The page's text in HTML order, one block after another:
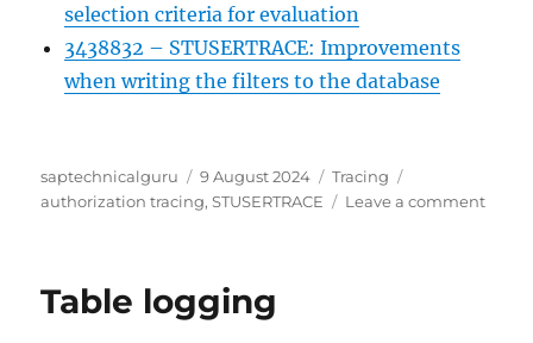
selection criteria for evaluation
3438832 – STUSERTRACE: Improvements
when writing the filters to the database
Author
saptechnicalguru
Posted
on
9 August 2024 Categories
Tracing
authorization tracing,STUSERTRACE Leave a commenton
Table logging